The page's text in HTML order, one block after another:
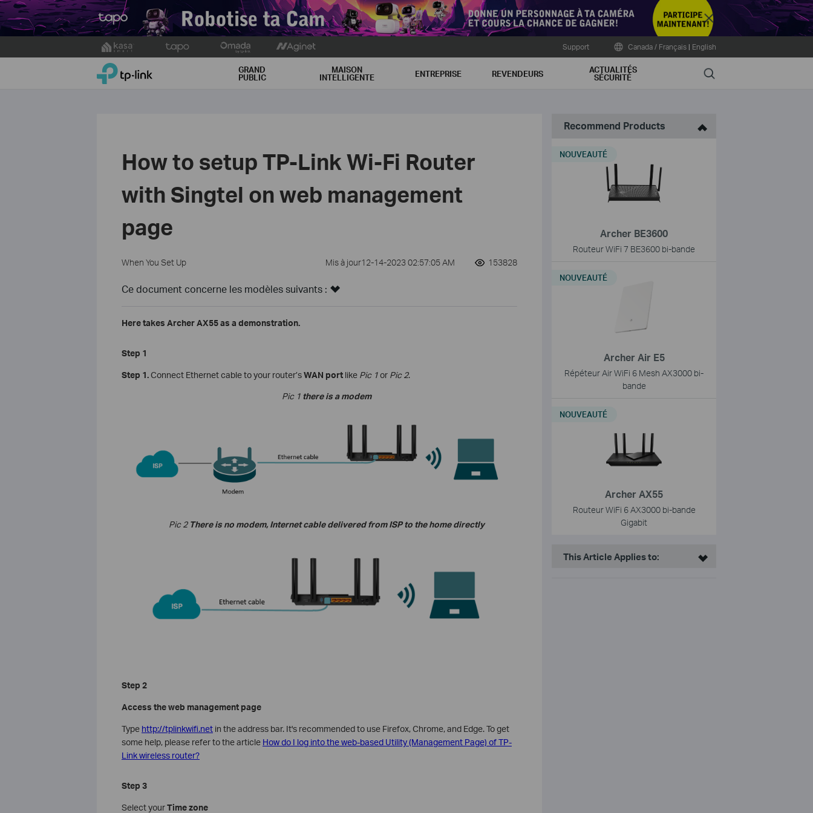
Close
to
Support Canada / Français | English
TP-Link, Reliably Smart GRAND
PUBLIC
MAISON
INTELLIGENTE ENTREPRISE REVENDEURS ACTUALITÉS
SÉCURITÉ Search
How to setup TP-Link Wi-Fi Router
with Singtel on web management
page
When You Set Up Mis à jour12-14-2023 02:57:05 AM 153828
Ce document concerne les modèles suivants :
Here takes Archer AX55 as a demonstration.
Step 1
Step 1.Connect Ethernetcabletoyour router’sWAN portlike Pic 1or Pic 2.
Pic 1 there is a modem
Pic 2 There is no modem, Internet cable delivered from ISP to the home directly
Step 2
Access the web management page
Type http://tplinkwifi.netin the address bar. It's recommended to use Firefox, Chrome, and Edge.To get
some help, please refer to the article How do I log into the web-based Utility (Management Page) of TP-
Link wireless router?
Step 3
Select yourTime zone
Recommend Products
Archer BE3600
Routeur WiFi 7 BE3600 bi-bande
NOUVEAUTÉ
Archer Air E5
Répéteur Air WiFi 6 Mesh AX3000 bi-
bande
NOUVEAUTÉ
Archer AX55
Routeur WiFi 6 AX3000 bi-bande
Gigabit
NOUVEAUTÉ
This Article Applies to: